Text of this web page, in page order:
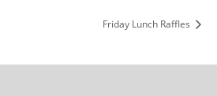
Friday Lunch Raffles